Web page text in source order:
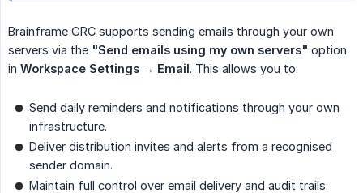
Brainframe GRC supports sending emails through your own
servers via the "Send emails using my own servers" option
in Workspace Settings → Email. This allows you to:
Send daily reminders and notifications through your own
infrastructure.
Deliver distribution invites and alerts from a recognised
sender domain.
Maintain full control over email delivery and audit trails.